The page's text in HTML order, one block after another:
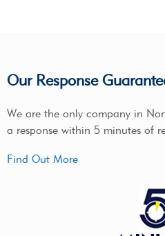
Our Response
We are the only company in
a response within 5 minutes of
Find Out More